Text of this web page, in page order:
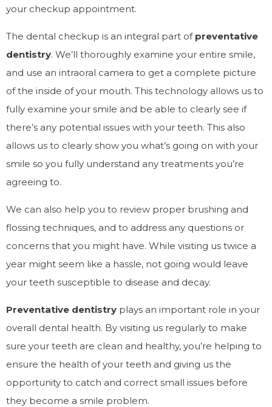
your checkup appointment.
The dental checkup is an integral part of preventative
dentistry. We’ll thoroughly examine your entire smile,
and use an intraoral camera to get a complete picture
of the inside of your mouth. This technology allows us to
fully examine your smile and be able to clearly see if
there’s any potential issues with your teeth. This also
allows us to clearly show you what’s going on with your
smile so you fully understand any treatments you’re
agreeing to.
We can also help you to review proper brushing and
flossing techniques, and to address any questions or
concerns that you might have. While visiting us twice a
year might seem like a hassle, not going would leave
your teeth susceptible to disease and decay.
Preventative dentistry plays an important role in your
overall dental health. By visiting us regularly to make
sure your teeth are clean and healthy, you’re helping to
ensure the health of your teeth and giving us the
opportunity to catch and correct small issues before
they become a smile problem.